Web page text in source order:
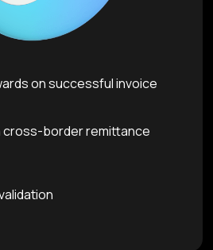
on successful invoice
cross-border remittance